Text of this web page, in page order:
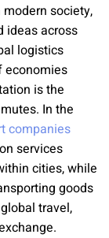
society,
ideas across
logistics
economies
is the
In the
companies
services
cities, while
goods
travel,